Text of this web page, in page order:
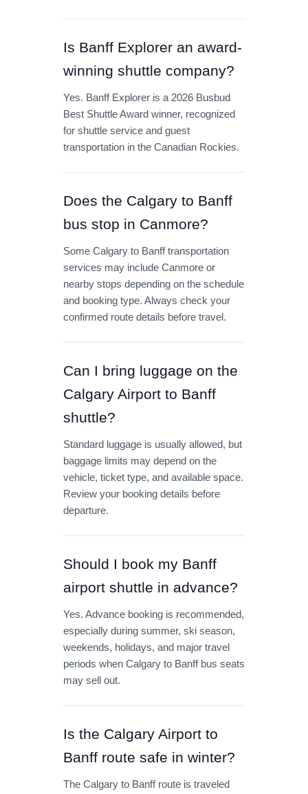
Is Banff Explorer an award-
winning shuttle company?
Yes. Banff Explorer is a 2026 Busbud
Best Shuttle Award winner, recognized
for shuttle service and guest
transportation in the Canadian Rockies.
Does the Calgary to Banff
bus stop in Canmore?
Some Calgary to Banff transportation
services may include Canmore or
nearby stops depending on the schedule
and booking type. Always check your
confirmed route details before travel.
Can I bring luggage on the
Calgary Airport to Banff
shuttle?
Standard luggage is usually allowed, but
baggage limits may depend on the
vehicle, ticket type, and available space.
Review your booking details before
departure.
Should I book my Banff
airport shuttle in advance?
Yes. Advance booking is recommended,
especially during summer, ski season,
weekends, holidays, and major travel
periods when Calgary to Banff bus seats
may sell out.
Is the Calgary Airport to
Banff route safe in winter?
The Calgary to Banff route is traveled